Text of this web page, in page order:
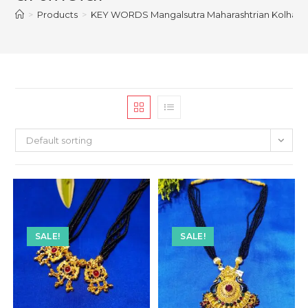
> Products > KEY WORDS Mangalsutra Maharashtrian
Default sorting
SALE! SALE!